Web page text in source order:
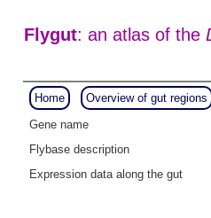
Flygut: an atlas of the
Home Overview of gut regions
Gene name
Flybase description
Expression data along the gut